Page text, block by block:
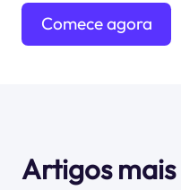
Comece agora
Artigos